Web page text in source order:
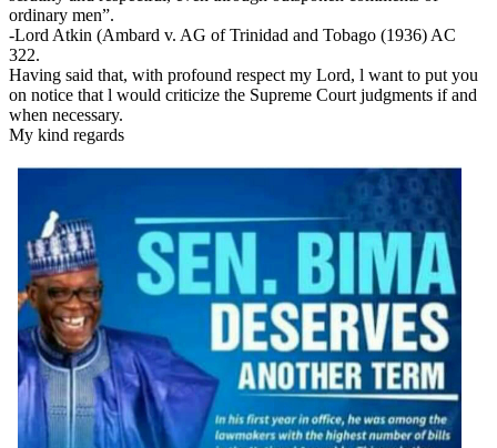
ordinary men”.
-Lord Atkin (Ambard v. AG of Trinidad and Tobago (1936) AC
322.
Having said that, with profound respect my Lord, l want to put you
on notice that l would criticize the Supreme Court judgments if and
when necessary.
My kind regards